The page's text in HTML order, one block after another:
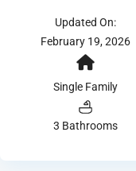
Updated On:
February 19, 2026
Single Family
3 Bathrooms